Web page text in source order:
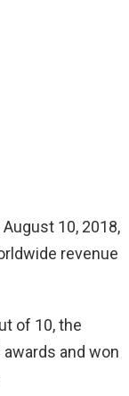
10, 2018,
revenue
of 10, the
and won